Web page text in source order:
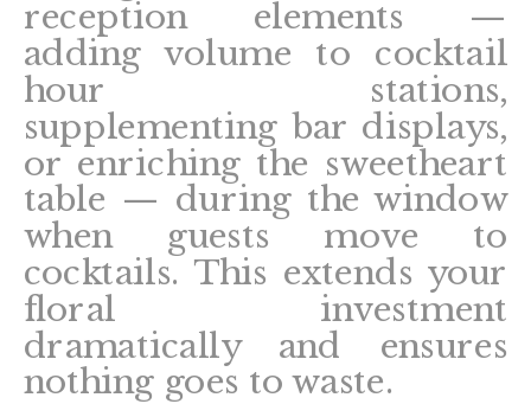
reception elements —
adding volume to cocktail
hour stations,
supplementing bar displays,
or enriching the sweetheart
table — during the window
when guests move to
cocktails. This extends your
floral investment
dramatically and ensures
nothing goes to waste.